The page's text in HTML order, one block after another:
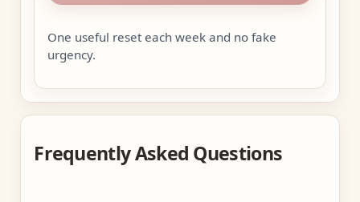
One useful reset each week and no fake
urgency.
Frequently Asked Questions